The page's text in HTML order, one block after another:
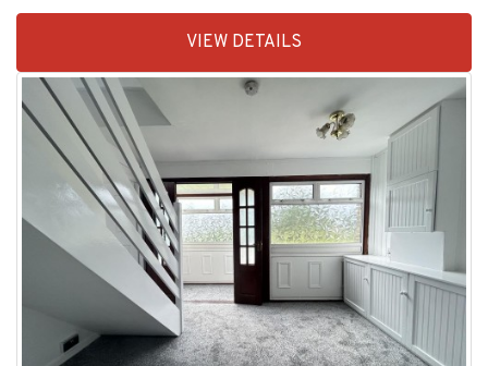
2192
VIEW DETAILS